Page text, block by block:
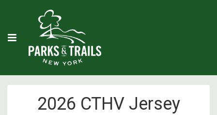
2026 CTHV Jersey